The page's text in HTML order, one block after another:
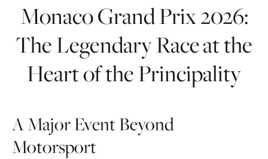
Monaco Grand Prix 2026:
The Legendary Race at the
Heart of the Principality
A Major Event Beyond
Motorsport